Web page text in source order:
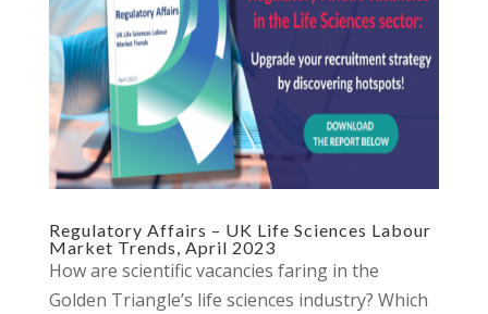
Regulatory Affairs – UK Life Sciences Labour
Market Trends, April 2023
How are scientific vacancies faring in the
Golden Triangle’s life sciences industry? Which